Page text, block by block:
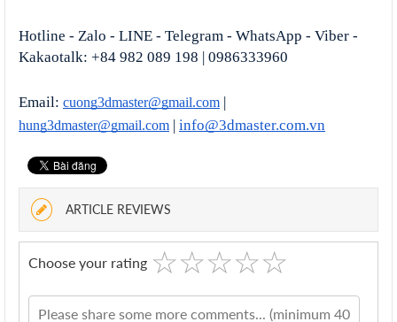
Hotline - Zalo - LINE - Telegram - WhatsApp - Viber -
Kakaotalk: +84 982 089 198 | 0986333960
Email: cuong3dmaster@gmail.com
hung3dmaster@gmail.com info@3dmaster.com.vn
ARTICLE REVIEWS
Choose your rating ☆☆☆☆☆
★★★★★